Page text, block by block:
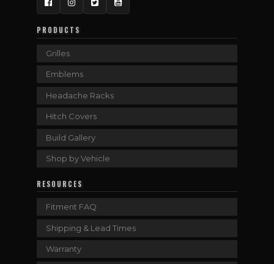
FacebookInstagram
TwitterYouTube
PRODUCTS
Grilles
Emblems
Headache Racks
Hitch Covers
Build Gallery
Shop by Vehicle
RESOURCES
Fitment FAQ
Shipping & Lead Times
Warranty